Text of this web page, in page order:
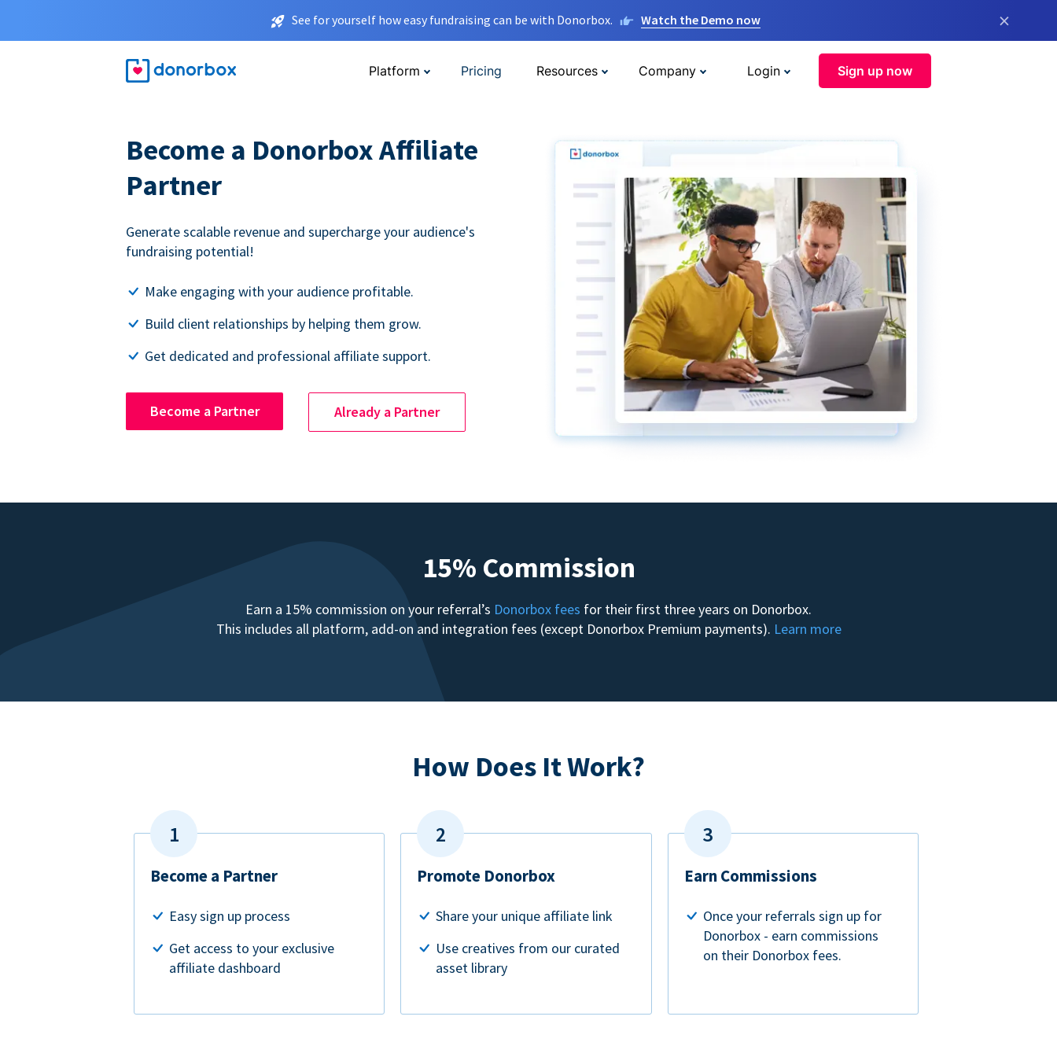
See for yourself how easy fundraising can be with Donorbox. Watch the Demo now ×
Platform Pricing Resources Company Login Sign up now
Become a Donorbox Affiliate
Partner
Generate scalable revenue and supercharge your audience's
fundraising potential!
Make engaging with your audience profitable.
Build client relationships by helping them grow.
Get dedicated and professional affiliate support.
Become a Partner Already a Partner
15% Commission
Earn a 15% commission on your referral’s Donorbox fees for their first three years on Donorbox.
This includes all platform, add-on and integration fees (except Donorbox Premium payments). Learn more
How Does It Work?
Become a Partner
Easy sign up process
Get access to your exclusive
affiliate dashboard
Promote Donorbox
Share your unique affiliate link
Use creatives from our curated
asset library
Earn Commissions
Once your referrals sign up for
Donorbox - earn commissions
on their Donorbox fees.